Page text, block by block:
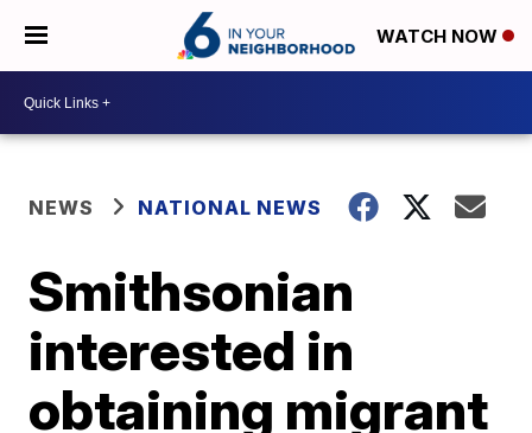
WATCH NOW
NEWS NATIONAL NEWS
Smithsonian
interested in
obtaining migrant